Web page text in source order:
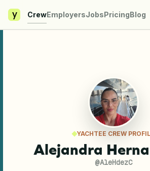
y CrewEmployersJobsPricingBlog
YACHTEE CREW
Alejandra
@AleHdezC